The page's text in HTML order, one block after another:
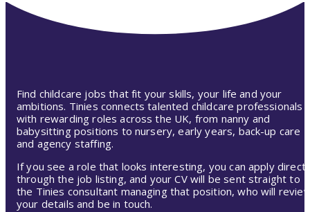
Find childcare jobs that fit your skills, your life and your
ambitions. Tinies connects talented childcare professionals
with rewarding roles across the UK, from nanny and
babysitting positions to nursery, early years, back-up care
and agency staffing.
If you see a role that looks interesting, you can apply
through the job listing, and your CV will be sent straight to
the Tinies consultant managing that position, who will
your details and be in touch.